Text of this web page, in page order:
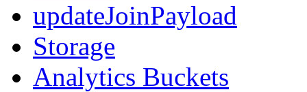
updateJoinPayload
Storage
Analytics Buckets